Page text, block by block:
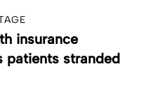
insurance
patients stranded